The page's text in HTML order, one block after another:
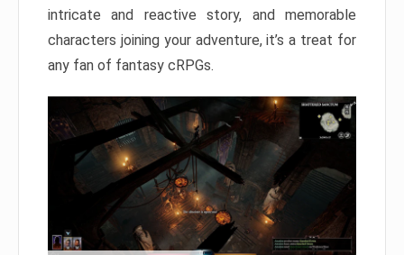
intricate and reactive story, and memorable
characters joining your adventure, it’s a treat for
any fan of fantasy cRPGs.